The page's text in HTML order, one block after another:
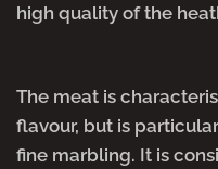
high quality of the
The meat is
flavour, but is
fine marbling. It is